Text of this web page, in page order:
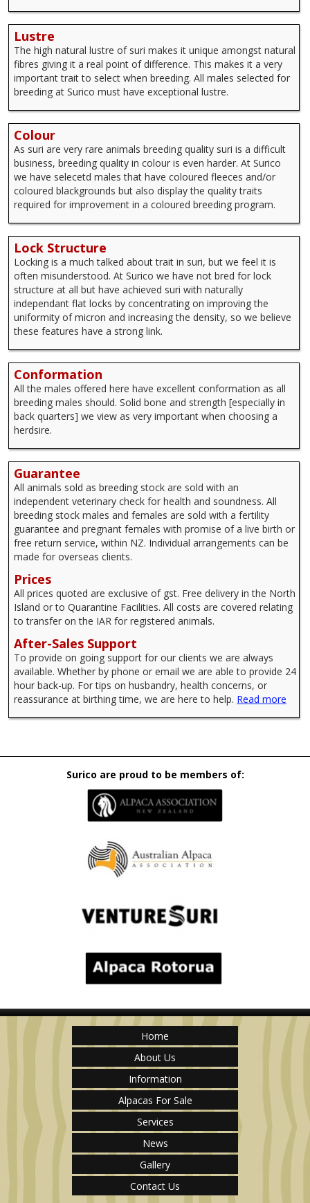
Lustre
The high natural lustre of suri makes it unique amongst natural
fibres giving it a real point of difference. This makes it a very
important trait to select when breeding. All males selected for
breeding at Surico must have exceptional lustre.
Colour
As suri are very rare animals breeding quality suri is a difficult
business, breeding quality in colour is even harder. At Surico
we have selecetd males that have coloured fleeces and/or
coloured blackgrounds but also display the quality traits
required for improvement in a coloured breeding program.
Lock Structure
Locking is a much talked about trait in suri, but we feel it is
often misunderstood. At Surico we have not bred for lock
structure at all but have achieved suri with naturally
independant flat locks by concentrating on improving the
uniformity of micron and increasing the density, so we believe
these features have a strong link.
Conformation
All the males offered here have excellent conformation as all
breeding males should. Solid bone and strength [especially in
back quarters] we view as very important when choosing a
herdsire.
Guarantee
All animals sold as breeding stock are sold with an
independent veterinary check for health and soundness. All
breeding stock males and females are sold with a fertility
guarantee and pregnant females with promise of a live birth or
free return service, within NZ. Individual arrangements can be
made for overseas clients.
Prices
All prices quoted are exclusive of gst. Free delivery in the North
Island or to Quarantine Facilities. All costs are covered relating
to transfer on the IAR for registered animals.
After-Sales Support
To provide on going support for our clients we are always
available. Whether by phone or email we are able to provide 24
hour back-up. For tips on husbandry, health concerns, or
reassurance at birthing time, we are here to help. Read more
Surico are proud to be members of:
Home
About Us
Information
Alpacas For Sale
Services
News
Gallery
Contact Us